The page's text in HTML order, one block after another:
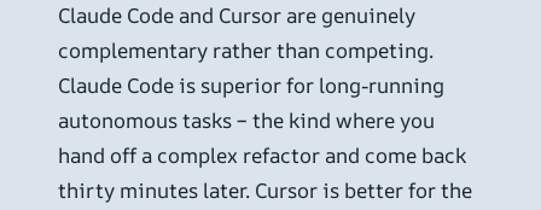
Claude Code and Cursor are genuinely
complementary rather than competing.
Claude Code is superior for long-running
autonomous tasks – the kind where you
hand off a complex refactor and come back
thirty minutes later. Cursor is better for the